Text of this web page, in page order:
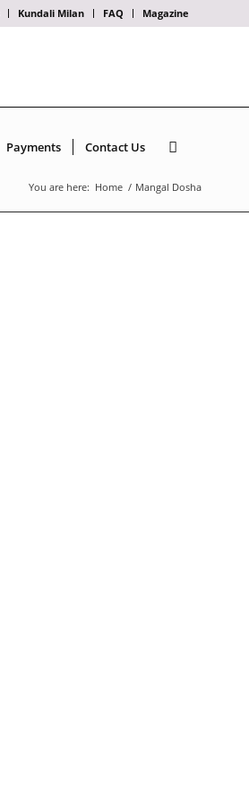
Kundali Milan FAQ Magazine
Payments Contact Us
You are here: Home / Mangal Dosha